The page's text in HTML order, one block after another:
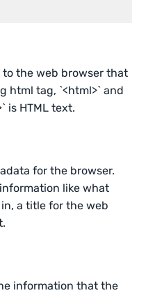
to the web browser that
html tag, `<html>` and
is HTML text.
for the browser.
like what
a title for the web
information that the